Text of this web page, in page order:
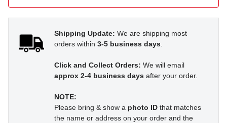
Shipping Update: We are shipping most
orders within 3-5 business days.
Click and Collect Orders: We will email
approx 2-4 business days after your order.
NOTE:
Please bring & show a photo ID that matches
the name or address on your order and the